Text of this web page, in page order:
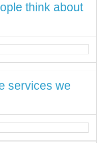
think about
services we